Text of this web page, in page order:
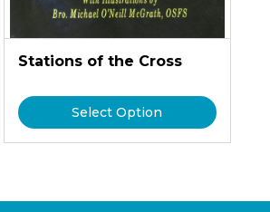
Stations of the Cross
Select Option